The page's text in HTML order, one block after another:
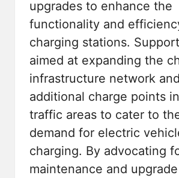
upgrades to enhance the
functionality and
charging stations.
aimed at expanding the
infrastructure network
additional charge points
traffic areas to cater to
demand for electric
charging. By advocating
maintenance and